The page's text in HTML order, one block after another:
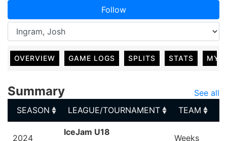
Follow
OVERVIEW GAME LOGS SPLITS STATS MY
Summary
See all
SEASON
LEAGUE/TOURNAMENT TEAM
LEAGUE/TOURNAMENT
2024
IceJam U18
Weeks